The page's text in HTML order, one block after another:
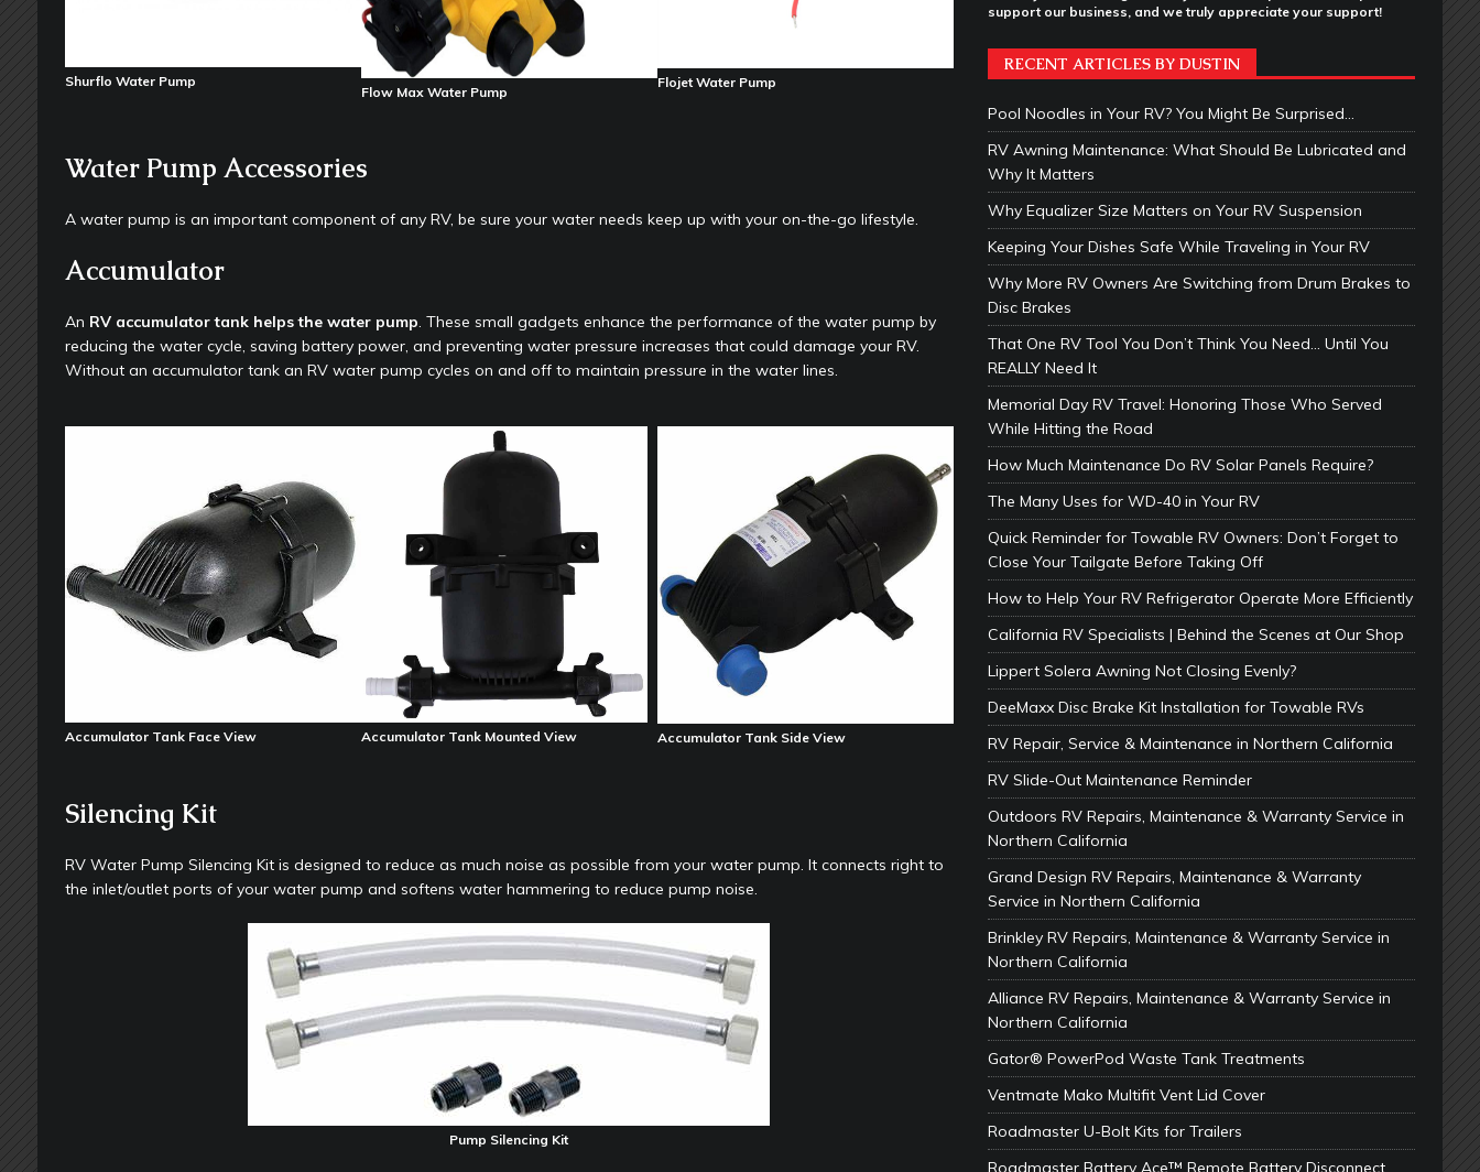
Shurflo Water Pump
Flow Max Water Pump
Flojet Water Pump
Water Pump Accessories
A water pump is an important component of any RV, be sure your water needs keep up with your on-the-go lifestyle.
Accumulator
An RV accumulator tank helps the water pump. These small gadgets enhance the performance of the water pump by
reducing the water cycle, saving battery power, and preventing water pressure increases that could damage your RV.
Without an accumulator tank an RV water pump cycles on and off to maintain pressure in the water lines.
Accumulator Tank Face View Accumulator Tank Mounted View Accumulator Tank Side View
Silencing Kit
RV Water Pump Silencing Kit is designed to reduce as much noise as possible from your water pump. It connects right to
the inlet/outlet ports of your water pump and softens water hammering to reduce pump noise.
Pump Silencing Kit
support our business, and we truly appreciate your support!
RECENT ARTICLES BY DUSTIN
Pool Noodles in Your RV? You Might Be Surprised…
RV Awning Maintenance: What Should Be Lubricated and
Why It Matters
Why Equalizer Size Matters on Your RV Suspension
Keeping Your Dishes Safe While Traveling in Your RV
Why More RV Owners Are Switching from Drum Brakes to
Disc Brakes
That One RV Tool You Don’t Think You Need… Until You
REALLY Need It
Memorial Day RV Travel: Honoring Those Who Served
While Hitting the Road
How Much Maintenance Do RV Solar Panels Require?
The Many Uses for WD-40 in Your RV
Quick Reminder for Towable RV Owners: Don’t Forget to
Close Your Tailgate Before Taking Off
How to Help Your RV Refrigerator Operate More Efficiently
California RV Specialists | Behind the Scenes at Our Shop
Lippert Solera Awning Not Closing Evenly?
DeeMaxx Disc Brake Kit Installation for Towable RVs
RV Repair, Service & Maintenance in Northern California
RV Slide-Out Maintenance Reminder
Outdoors RV Repairs, Maintenance & Warranty Service in
Northern California
Grand Design RV Repairs, Maintenance & Warranty
Service in Northern California
Brinkley RV Repairs, Maintenance & Warranty Service in
Northern California
Alliance RV Repairs, Maintenance & Warranty Service in
Northern California
Gator® PowerPod Waste Tank Treatments
Ventmate Mako Multifit Vent Lid Cover
Roadmaster U-Bolt Kits for Trailers
Roadmaster Battery Ace™ Remote Battery Disconnect